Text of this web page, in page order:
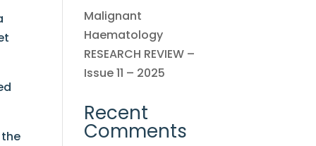
Malignant
Haematology
RESEARCH REVIEW –
Issue 11 – 2025
Recent
Comments